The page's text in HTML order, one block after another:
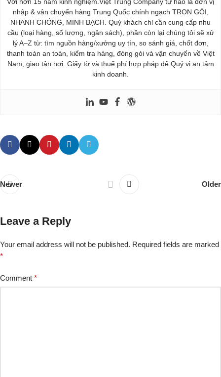
Với hơn 15 năm kinh nghiệm.Việt Trung Company tự hào là đơn vị
nhập & vận chuyển hàng Trung Quốc chính ngạch TRỌN GÓI,
NHANH CHÓNG, MINH BẠCH. Quý khách chỉ cần cung cấp nhu
cầu (loại hàng, số lượng, ngân sách), phần còn lại chúng tôi sẽ xử
lý A–Z từ: tìm nguồn hàng/xưởng uy tín, so sánh giá, chốt đơn,
thanh toán an toàn, kiểm tra hàng, đóng gói và vận chuyển về Việt
Nam, giao tận nơi. Giấy tờ và thuế phí hợp pháp để Quý vị an tâm
kinh doanh.
Newer Older
Leave a Reply
Your email address will not be published. Required fields are marked
*
Comment *